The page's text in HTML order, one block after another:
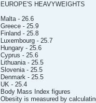
EUROPE'S HEAVYWEIGHTS
Malta - 26.6
Greece - 25.9
Finland - 25.8
Luxembourg - 25.7
Hungary - 25.6
Cyprus - 25.6
Lithuania - 25.5
Slovenia - 25.5
Denmark - 25.5
UK - 25.4
Body Mass Index figures
Obesity is measured by